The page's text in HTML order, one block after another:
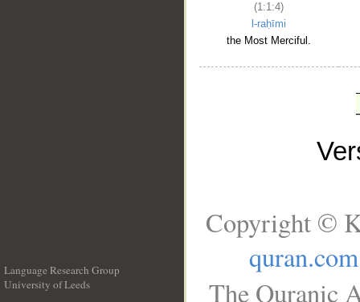
(1:1:4)
l-raḥīmi
the Most Merciful.
Language Research Group
University of Leeds
Copyright ©
quran.com
The Quranic